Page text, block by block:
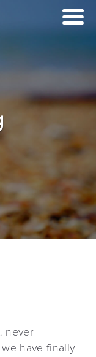
never
have finally